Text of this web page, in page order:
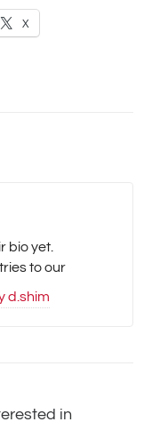
X
bio yet.
to our
d.shim
in